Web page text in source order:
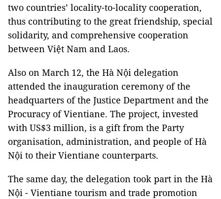
two countries’ locality-to-locality cooperation,
thus contributing to the great friendship, special
solidarity, and comprehensive cooperation
between Việt Nam and Laos.
Also on March 12, the Hà Nội delegation
attended the inauguration ceremony of the
headquarters of the Justice Department and the
Procuracy of Vientiane. The project, invested
with US$3 million, is a gift from the Party
organisation, administration, and people of Hà
Nội to their Vientiane counterparts.
The same day, the delegation took part in the Hà
Nội - Vientiane tourism and trade promotion